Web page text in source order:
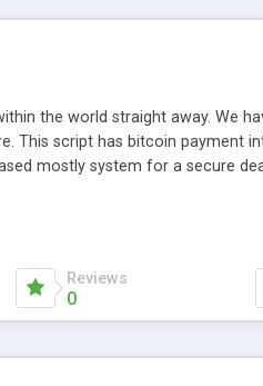
the world straight away. We
This script has bitcoin payment
mostly system for a secure
to be used for your business
Reviews
0